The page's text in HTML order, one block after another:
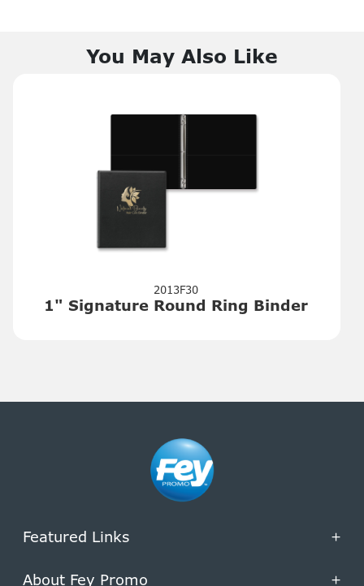
You May Also Like
2013F30
1" Signature Round Ring Binder
Featured Links +
About Fey Promo +